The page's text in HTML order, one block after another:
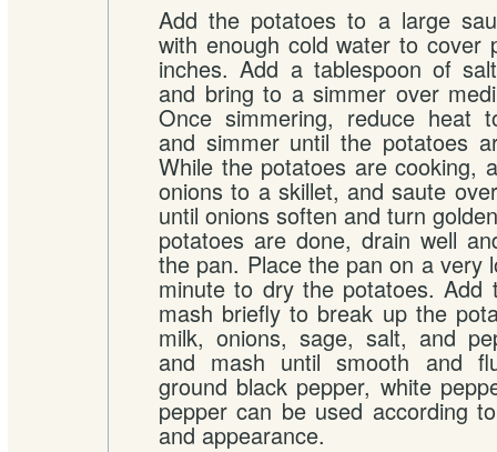
Add the potatoes to a large
with enough cold water to cover
inches. Add a tablespoon of
and bring to a simmer over
Once simmering, reduce heat
and simmer until the potatoes
While the potatoes are cooking,
onions to a skillet, and saute
until onions soften and turn
potatoes are done, drain well
the pan. Place the pan on a very
minute to dry the potatoes. Add
mash briefly to break up the
milk, onions, sage, salt, and
and mash until smooth and
ground black pepper, white
pepper can be used according
and appearance.